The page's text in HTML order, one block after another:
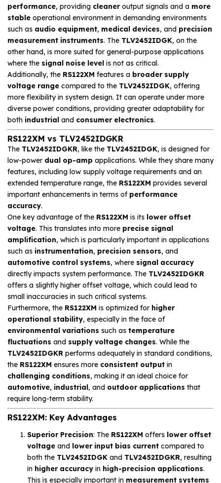
performance, providing cleaneroutput signals and a more
stable operational environment in demanding environments
such as audio equipment, medical devices, and precision
measurement instruments. The TLV2452IDGK, on the
other hand, is more suited for general-purpose applications
where the signal noise level is not as critical.
Additionally, the RS122XM features a broader supply
voltage range compared to the TLV2452IDGK, offering
more flexibility in system design. It can operate under more
diverse power conditions, providing greater adaptability for
both industrial and consumer electronics.
RS122XM vs TLV2452IDGKR
The TLV2452IDGKR, like the TLV2452IDGK, is designed for
low-power dual op-amp applications. While they share many
features, including low supply voltage requirements and an
extended temperature range, the RS122XM provides several
important enhancements in terms of performance
accuracy.
One key advantage of the RS122XM is its lower offset
voltage. This translates into more precise signal
amplification, which is particularly important in applications
such as instrumentation, precision sensors, and
automotive control systems, where signal accuracy
directly impacts system performance. The TLV2452IDGKR
offers a slightly higher offset voltage, which could lead to
small inaccuracies in such critical systems.
Furthermore, the RS122XM is optimized for higher
operational stability, especially in the face of
environmental variations such as temperature
fluctuations and supply voltage changes. While the
TLV2452IDGKR performs adequately in standard conditions,
the RS122XM ensures more consistent output in
challenging conditions, making it an ideal choice for
automotive, industrial, and outdoor applications that
require long-term stability.
RS122XM: Key Advantages
Superior Precision: The RS122XM offers lower offset
voltage and lower input bias current compared to
both the TLV2452IDGK and TLV2452IDGKR, resulting
in higher accuracy in high-precision applications.
This is especially important in measurement systems